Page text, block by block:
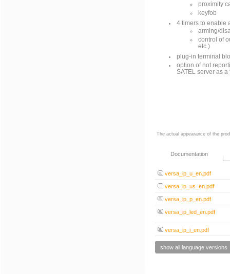
proximity
keyfob
4 timers to enable
arming/
control of
etc.)
plug-in terminal
option of not
SATEL server as a
The actual appearance of the
Documentation
versa_ip_u_en.pdf
versa_ip_us_en.pdf
versa_ip_p_en.pdf
versa_ip_led_en.pdf
versa_ip_i_en.pdf
show all language versions